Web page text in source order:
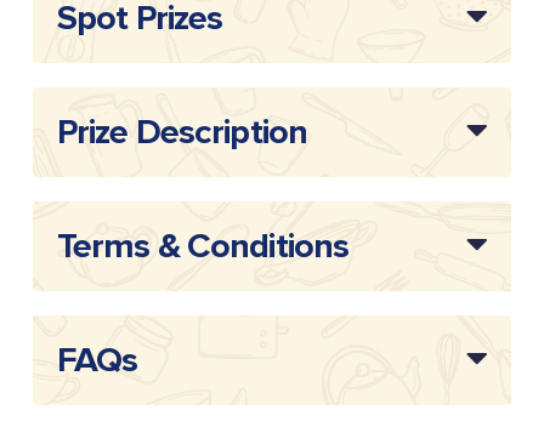
Spot Prizes
Prize Description
Terms & Conditions
FAQs